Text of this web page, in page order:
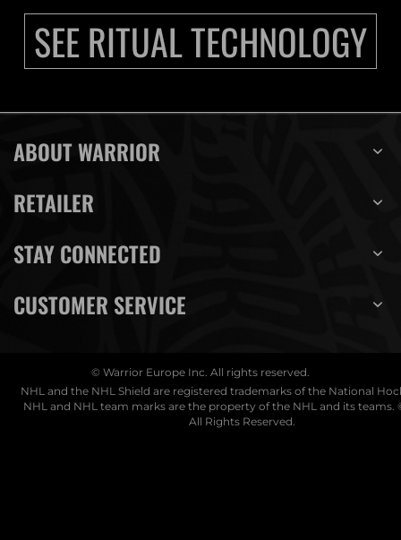
SEE RITUAL TECHNOLOGY
ABOUT WARRIOR
RETAILER
STAY CONNECTED
CUSTOMER SERVICE
© Warrior Europe Inc. All rights reserved.
NHL and the NHL Shield are registered trademarks of the National
NHL and NHL team marks are the property of the NHL and its teams.
All Rights Reserved.